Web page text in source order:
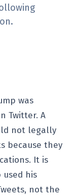
was
Twitter. A
not legally
because they
It is
his
not the